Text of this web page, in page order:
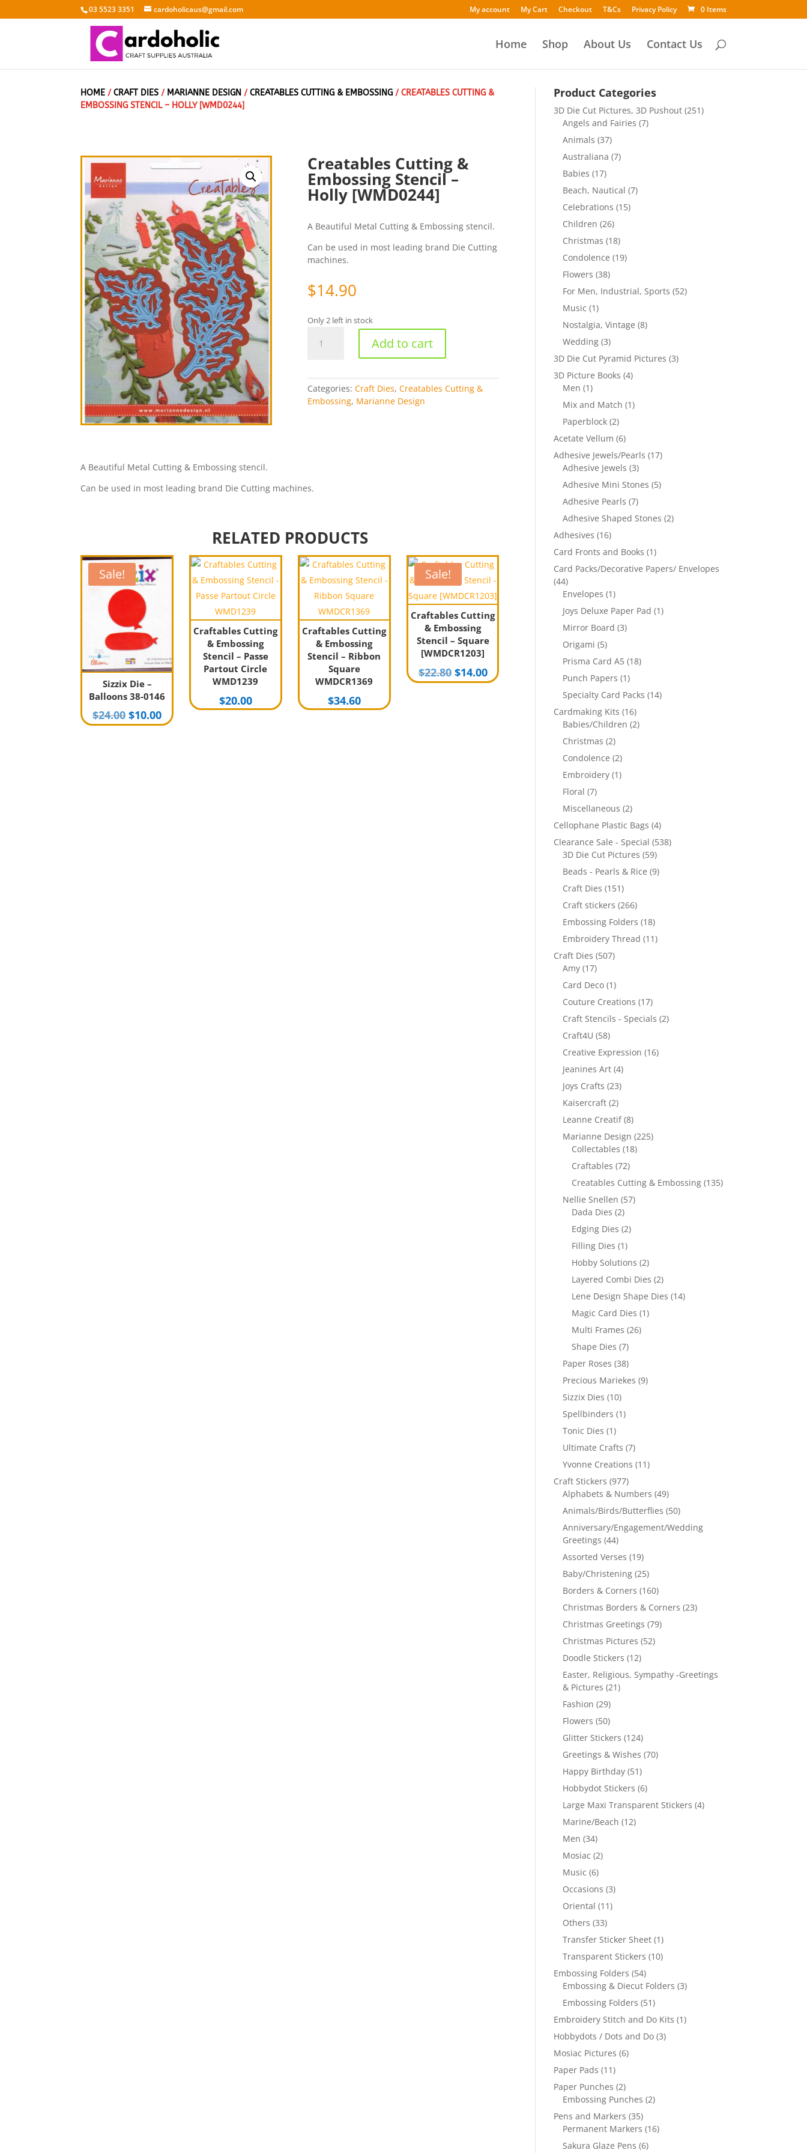
03 5523 3351 cardoholicaus@gmail.com My account My Cart Checkout T&Cs Privacy Policy 0 Items
Home Shop About Us Contact Us
HOME /CRAFT DIES / MARIANNE DESIGN /CREATABLES CUTTING & EMBOSSING/ CREATABLES CUTTING &
EMBOSSING STENCIL – HOLLY [WMD0244]
Creatables Cutting &
Embossing Stencil –
Holly [WMD0244]
A Beautiful Metal Cutting & Embossing stencil.
Can be used in most leading brand Die Cutting
machines.
$14.90
Only 2 left in stock
Cutting
Stencil
-
Add to cart
Categories:Craft Dies,Creatables Cutting &
Embossing, Marianne Design
A Beautiful Metal Cutting & Embossing stencil.
Can be used in most leading brand Die Cutting machines.
RELATED PRODUCTS
Sale!
Sizzix Die –
Balloons 38-0146
$24.00 Original
price
$10.00Current
price
Craftables Cutting
& Embossing
Stencil – Passe
Partout Circle
WMD1239
$20.00
Craftables Cutting
& Embossing
Stencil – Ribbon
Square
WMDCR1369
$34.60
Sale!
Craftables Cutting
& Embossing
Stencil – Square
[WMDCR1203]
$22.80 Original
price
$14.00Current
price
Product Categories
3D Die Cut Pictures, 3D Pushout (251)
Angels and Fairies (7)
Animals (37)
Australiana (7)
Babies (17)
Beach, Nautical (7)
Celebrations (15)
Children (26)
Christmas (18)
Condolence (19)
Flowers (38)
For Men, Industrial, Sports (52)
Music (1)
Nostalgia, Vintage (8)
Wedding (3)
3D Die Cut Pyramid Pictures (3)
3D Picture Books (4)
Men (1)
Mix and Match (1)
Paperblock (2)
Acetate Vellum (6)
Adhesive Jewels/Pearls (17)
Adhesive Jewels (3)
Adhesive Mini Stones (5)
Adhesive Pearls (7)
Adhesive Shaped Stones (2)
Adhesives (16)
Card Fronts and Books (1)
Card Packs/Decorative Papers/ Envelopes
(44)
Envelopes (1)
Joys Deluxe Paper Pad (1)
Mirror Board (3)
Origami (5)
Prisma Card A5 (18)
Punch Papers (1)
Specialty Card Packs (14)
Cardmaking Kits (16)
Babies/Children (2)
Christmas (2)
Condolence (2)
Embroidery (1)
Floral (7)
Miscellaneous (2)
Cellophane Plastic Bags (4)
Clearance Sale - Special (538)
3D Die Cut Pictures (59)
Beads - Pearls & Rice (9)
Craft Dies (151)
Craft stickers (266)
Embossing Folders (18)
Embroidery Thread (11)
Craft Dies (507)
Amy (17)
Card Deco (1)
Couture Creations (17)
Craft Stencils - Specials (2)
Craft4U (58)
Creative Expression (16)
Jeanines Art (4)
Joys Crafts (23)
Kaisercraft (2)
Leanne Creatif (8)
Marianne Design (225)
Collectables (18)
Craftables (72)
Creatables Cutting & Embossing (135)
Nellie Snellen (57)
Dada Dies (2)
Edging Dies (2)
Filling Dies (1)
Hobby Solutions (2)
Layered Combi Dies (2)
Lene Design Shape Dies (14)
Magic Card Dies (1)
Multi Frames (26)
Shape Dies (7)
Paper Roses (38)
Precious Mariekes (9)
Sizzix Dies (10)
Spellbinders (1)
Tonic Dies (1)
Ultimate Crafts (7)
Yvonne Creations (11)
Craft Stickers (977)
Alphabets & Numbers (49)
Animals/Birds/Butterflies (50)
Anniversary/Engagement/Wedding
Greetings (44)
Assorted Verses (19)
Baby/Christening (25)
Borders & Corners (160)
Christmas Borders & Corners (23)
Christmas Greetings (79)
Christmas Pictures (52)
Doodle Stickers (12)
Easter, Religious, Sympathy -Greetings
& Pictures (21)
Fashion (29)
Flowers (50)
Glitter Stickers (124)
Greetings & Wishes (70)
Happy Birthday (51)
Hobbydot Stickers (6)
Large Maxi Transparent Stickers (4)
Marine/Beach (12)
Men (34)
Mosiac (2)
Music (6)
Occasions (3)
Oriental (11)
Others (33)
Transfer Sticker Sheet (1)
Transparent Stickers (10)
Embossing Folders (54)
Embossing & Diecut Folders (3)
Embossing Folders (51)
Embroidery Stitch and Do Kits (1)
Hobbydots / Dots and Do (3)
Mosiac Pictures (6)
Paper Pads (11)
Paper Punches (2)
Embossing Punches (2)
Pens and Markers (35)
Permanent Markers (16)
Sakura Glaze Pens (6)